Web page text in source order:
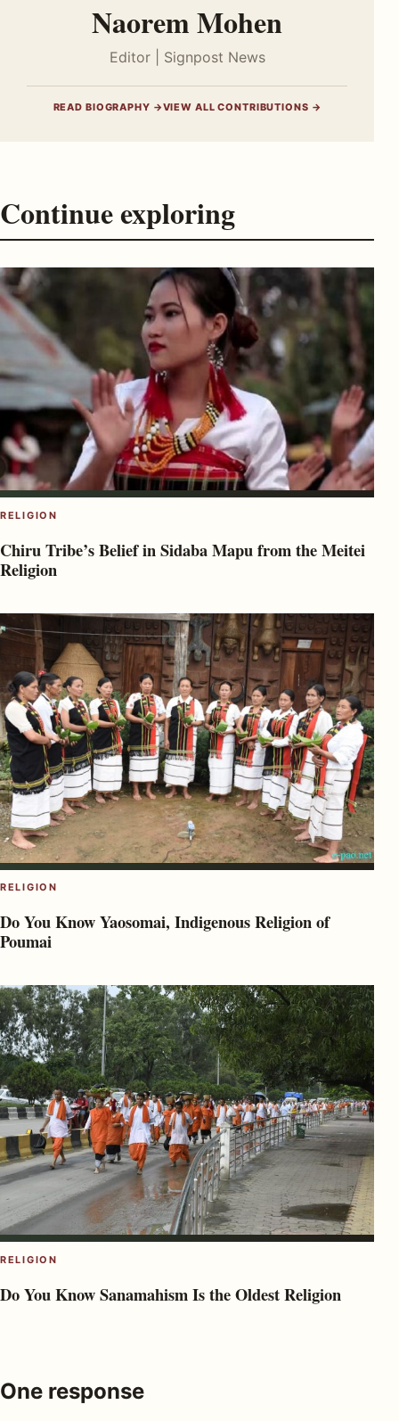
Naorem Mohen
Editor | Signpost News
READ BIOGRAPHY →VIEW ALL CONTRIBUTIONS →
Continue exploring
RELIGION
Chiru Tribe’s Belief in Sidaba Mapu from the Meitei
Religion
RELIGION
Do You Know Yaosomai, Indigenous Religion of
Poumai
RELIGION
Do You Know Sanamahism Is the Oldest Religion
One response